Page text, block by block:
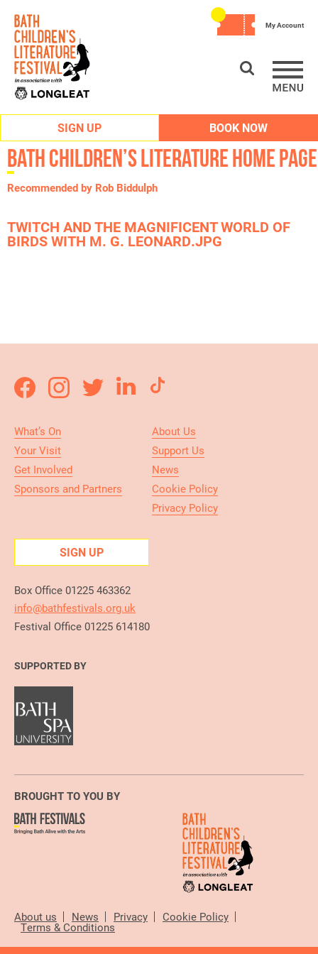
SIGN UP BOOK NOW
My Account
Bath Children’s Literature Home Page
Recommended by Rob Biddulph
TWITCH AND THE MAGNIFICENT WORLD OF
BIRDS WITH M. G. LEONARD.JPG
What’s On
Your Visit
Get Involved
Sponsors and Partners
About Us
Support Us
News
Cookie Policy
Privacy Policy
SIGN UP
Box Office 01225 463362
info@bathfestivals.org.uk
Festival Office 01225 614180
SUPPORTED BY
BROUGHT TO YOU BY
About us News Privacy Cookie Policy
Terms & Conditions